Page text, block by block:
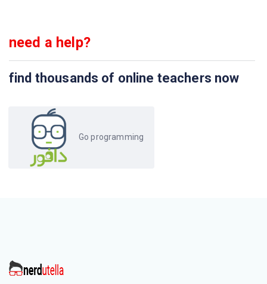
need a help?
find thousands of online teachers now
Go programming